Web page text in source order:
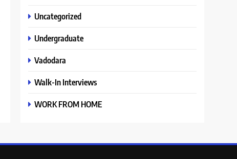
Uncategorized
Undergraduate
Vadodara
Walk-In Interviews
WORK FROM HOME